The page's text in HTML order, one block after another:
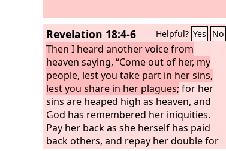
Revelation 18:4-6 Helpful? Yes No
Then I heard another voice from
heaven saying, “Come out of her, my
people, lest you take part in her sins,
lest you share in her plagues; for her
sins are heaped high as heaven, and
God has remembered her iniquities.
Pay her back as she herself has paid
back others, and repay her double for